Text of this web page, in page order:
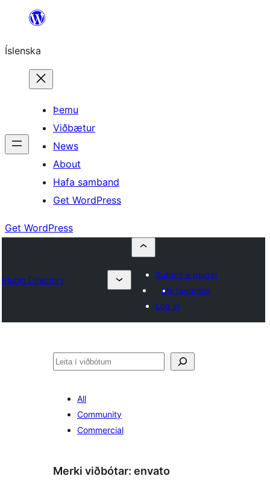
content
Íslenska
Þemu
Viðbætur
News
About
Hafa samband
Get WordPress
Get WordPress
Plugin Directory
Submit a plugin
My favorites
Log in
Leita
All
Community
Commercial
Merki viðbótar: envato